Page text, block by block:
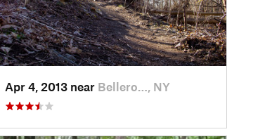
Apr 4, 2013 near Bellero…, NY